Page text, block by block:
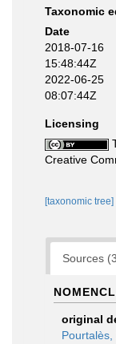
Taxonomic
Date
2018-07-16
15:48:44Z
2022-06-25
08:07:44Z
Licensing
Creative
[taxonomic tree]
Sources
original
Pourtalès,